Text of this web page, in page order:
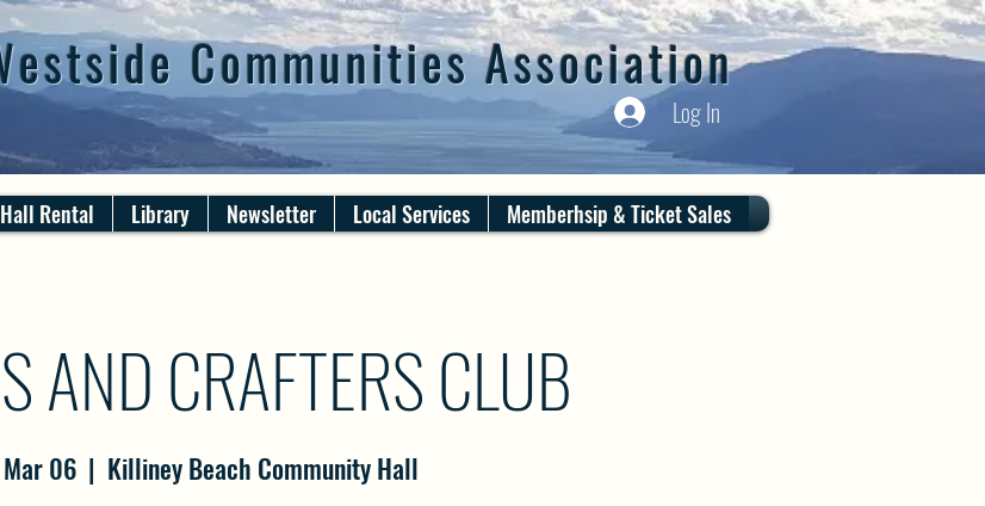
Communities Association
Log In
Hall Rental Library Newsletter Local Services Memberhsip & Ticket Sales
AND CRAFTERS CLUB
06
  |
Killiney Beach Community Hall